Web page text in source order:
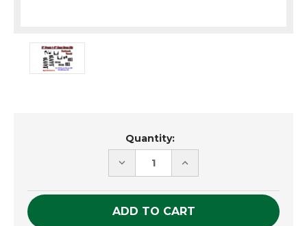
Quantity:
DECREASE
UNDEFINED
INCREASE
UNDEFINED